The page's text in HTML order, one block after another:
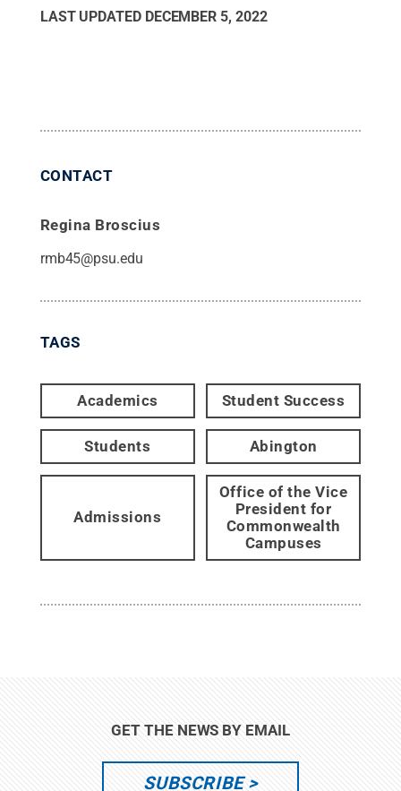
LAST UPDATED DECEMBER 5, 2022
CONTACT
Regina Broscius
rmb45@psu.edu
TAGS
Academics Student Success
Students Abington
Admissions
Office of the Vice
President for
Commonwealth
Campuses
GET THE NEWS BY EMAIL
SUBSCRIBE